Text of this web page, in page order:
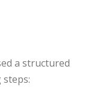
a structured